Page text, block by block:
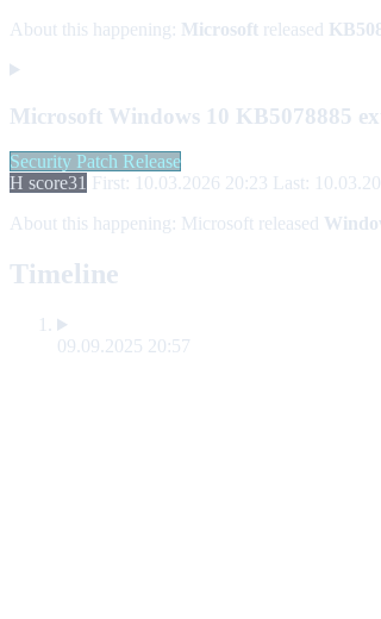
About this happening: Microsoft released
Microsoft Windows 10 KB5078885
Security Patch Release
H score31 First: 10.03.2026 20:23 Last:
About this happening: Microsoft released
Timeline
09.09.2025 20:57